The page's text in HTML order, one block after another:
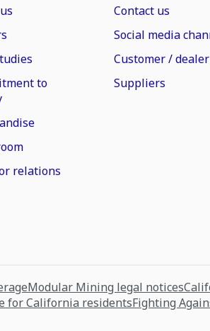
to
relations
Contact us
Social media
Customer /
Suppliers
Modular Mining legal notices
for California residentsFighting